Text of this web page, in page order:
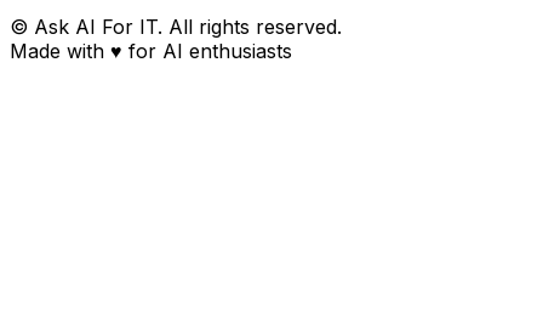
© Ask AI For IT. All rights reserved.
Made with ♥ for AI enthusiasts